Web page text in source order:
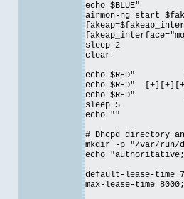
echo $BLUE"
airmon-ng start
sleep 2
clear
echo $RED"
echo $RED"
echo $RED"
sleep 5
echo ""
# Dhcpd directory
mkdir -p "/var/run/
echo "authoritative;
default-lease-time
max-lease-time 8000;